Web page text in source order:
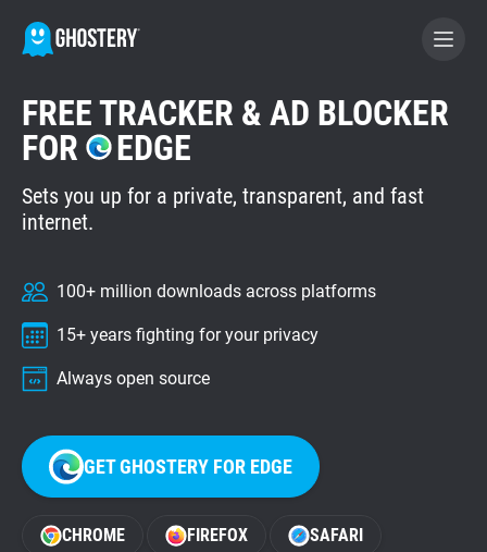
BECOME A CONTRIBUTOR
GHOSTERY PRIVACY SUITE
WhoTracks.Me
Privacy Digest
Home
FREE TRACKER & AD BLOCKER
FOR
EDGE
Sets you up for a private, transparent, and fast
internet.
100+ million downloads across platforms
15+ years fighting for your privacy
Always open source
GET GHOSTERY FOR EDGE
CHROME FIREFOX SAFARI